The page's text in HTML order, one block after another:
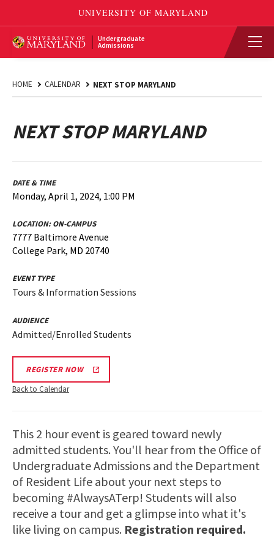
Undergraduate
Admissions
HOME CALENDAR NEXT STOP MARYLAND
NEXT STOP MARYLAND
DATE & TIME
Monday, April 1, 2024, 1:00 PM
LOCATION:ON-CAMPUS
7777 Baltimore Avenue
College Park, MD 20740
EVENT TYPE
Tours & Information Sessions
AUDIENCE
Admitted/Enrolled Students
REGISTER NOW
Back to Calendar
This 2 hour event is geared toward newly
admitted students. You'll hear from the Office of
Undergraduate Admissions and the Department
of Resident Life about your next steps to
becoming #AlwaysATerp! Students will also
receive a tour and get a glimpse into what it's
like living on campus. Registration required.